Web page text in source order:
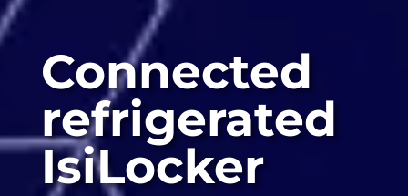
Connected
refrigerated
IsiLocker